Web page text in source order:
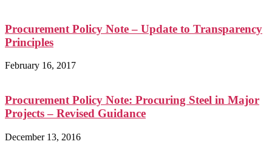
Procurement Policy Note – Update to Transparency
Principles
February 16, 2017
Procurement Policy Note: Procuring Steel in Major
Projects – Revised Guidance
December 13, 2016